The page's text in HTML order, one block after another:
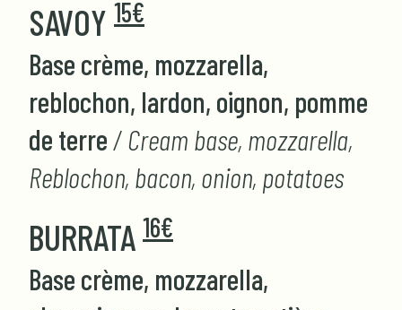
SAVOY 15€
Base crème, mozzarella,
reblochon, lardon, oignon, pomme
de terre / Cream base, mozzarella,
Reblochon, bacon, onion, potatoes
BURRATA 16€
Base crème, mozzarella,